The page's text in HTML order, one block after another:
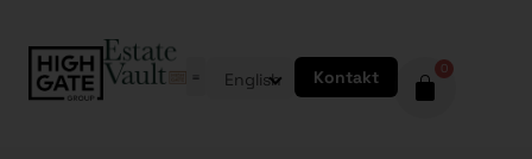
English Kontakt 0